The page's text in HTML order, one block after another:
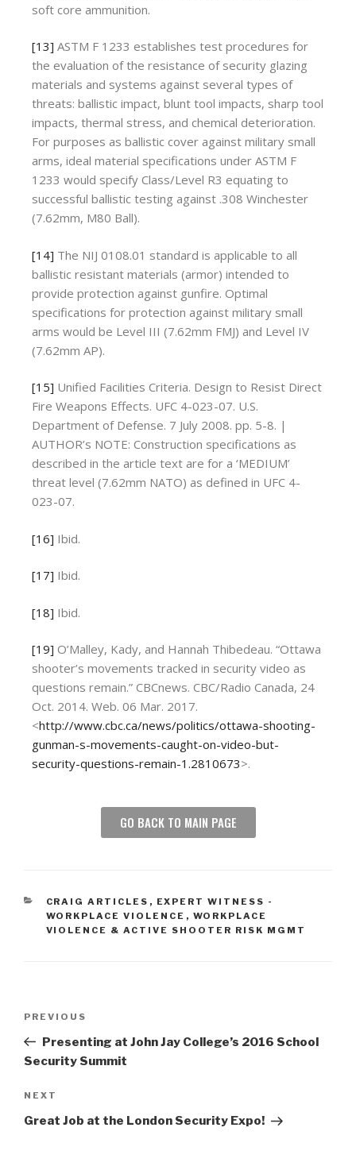
soft core ammunition.
[13] ASTM F 1233 establishes test procedures for
the evaluation of the resistance of security glazing
materials and systems against several types of
threats: ballistic impact, blunt tool impacts, sharp tool
impacts, thermal stress, and chemical deterioration.
For purposes as ballistic cover against military small
arms, ideal material specifications under ASTM F
1233 would specify Class/Level R3 equating to
successful ballistic testing against .308 Winchester
(7.62mm, M80 Ball).
[14] The NIJ 0108.01 standard is applicable to all
ballistic resistant materials (armor) intended to
provide protection against gunfire. Optimal
specifications for protection against military small
arms would be Level III (7.62mm FMJ) and Level IV
(7.62mm AP).
[15] Unified Facilities Criteria. Design to Resist Direct
Fire Weapons Effects. UFC 4-023-07. U.S.
Department of Defense. 7 July 2008. pp. 5-8. |
AUTHOR’s NOTE: Construction specifications as
described in the article text are for a ‘MEDIUM’
threat level (7.62mm NATO) as defined in UFC 4-
023-07.
[16] Ibid.
[17] Ibid.
[18] Ibid.
[19] O’Malley, Kady, and Hannah Thibedeau. “Ottawa
shooter’s movements tracked in security video as
questions remain.” CBCnews. CBC/Radio Canada, 24
Oct. 2014. Web. 06 Mar. 2017.
<http://www.cbc.ca/news/politics/ottawa-shooting-
gunman-s-movements-caught-on-video-but-
security-questions-remain-1.2810673>.
GO BACK TO MAIN PAGE
CRAIG ARTICLES , EXPERT WITNESS -
WORKPLACE VIOLENCE , WORKPLACE
VIOLENCE & ACTIVE SHOOTER RISK MGMT
PREVIOUS
Presenting at John Jay College’s 2016 School
Security Summit
NEXT
Great Job at the London Security Expo!